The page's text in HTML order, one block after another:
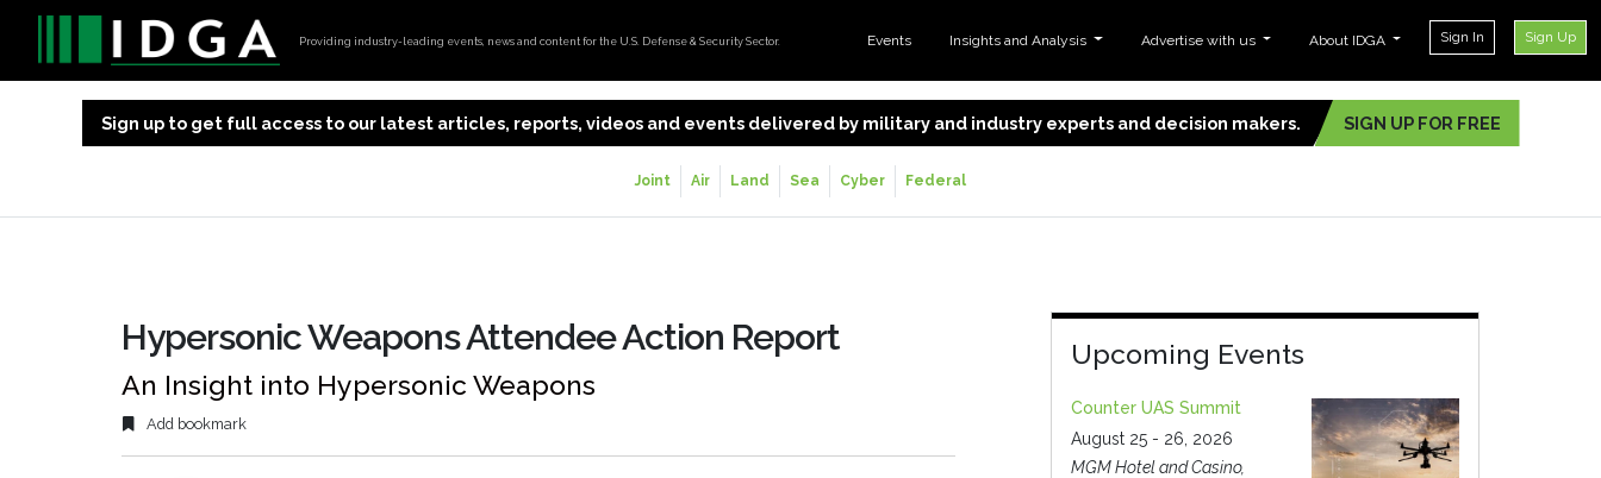
Providing industry-leading events, news and content for the U.S. Defense & Security Sector. Events Insights and Analysis Advertise with us About IDGA Sign In Sign Up
Sign up to get full access to our latest articles, reports, videos and events delivered by military and industry experts and decision makers. SIGN UP FOR FREE
Joint Air Land Sea Cyber Federal
Hypersonic Weapons Attendee Action Report
An Insight into Hypersonic Weapons
Add bookmark
Upcoming Events
Counter UAS Summit
August 25 - 26, 2026
MGM Hotel and Casino,